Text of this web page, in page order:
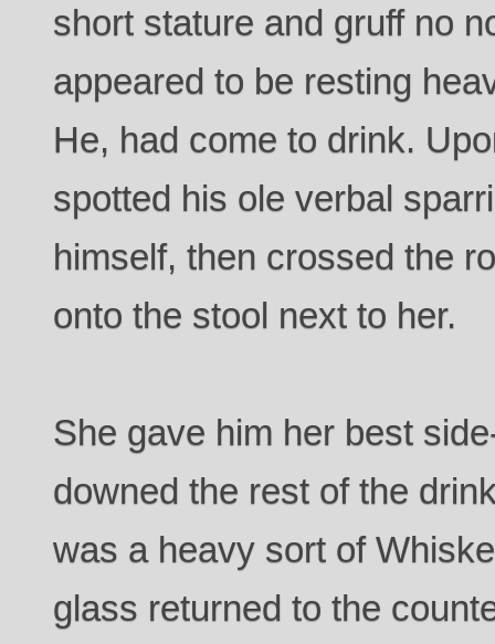
short stature and gruff no
appeared to be resting
He, had come to drink.
spotted his ole verbal
himself, then crossed the
onto the stool next to her.
She gave him her best
downed the rest of the
was a heavy sort of
glass returned to the